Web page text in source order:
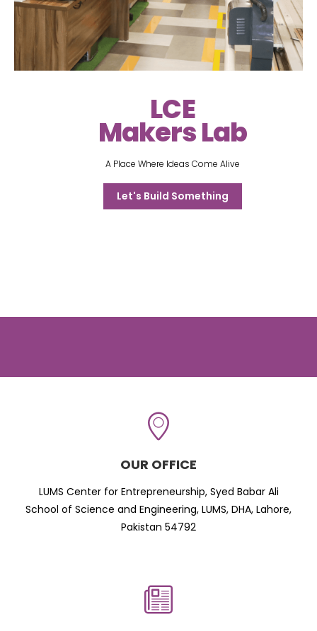
LCE
Makers Lab
A Place Where Ideas Come Alive
Let's Build Something
OUR OFFICE
LUMS Center for Entrepreneurship, Syed Babar Ali
School of Science and Engineering, LUMS, DHA, Lahore,
Pakistan 54792